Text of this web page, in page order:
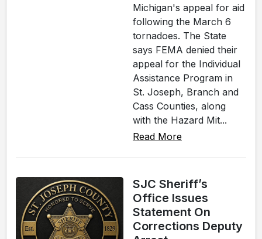
Michigan's appeal for aid
following the March 6
tornadoes. The State
says FEMA denied their
appeal for the Individual
Assistance Program in
St. Joseph, Branch and
Cass Counties, along
with the Hazard Mit...
Read More
SJC Sheriff’s
Office Issues
Statement On
Corrections Deputy